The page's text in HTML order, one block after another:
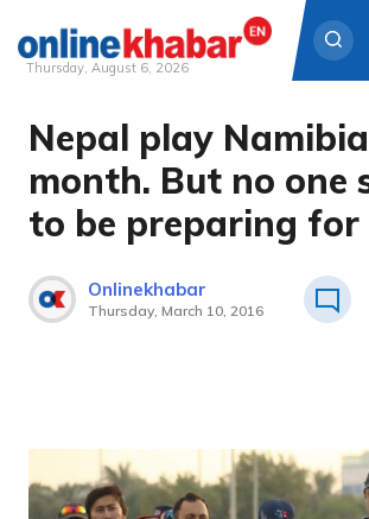
Skip
content
Thursday, August 6, 2026
Nepal play
month. But no one
to be preparing
Onlinekhabar
Thursday, March 10, 2016